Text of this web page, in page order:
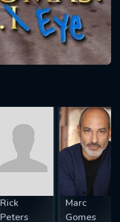
Rick
Peters
Marc
Gomes
OK
SUBMIT